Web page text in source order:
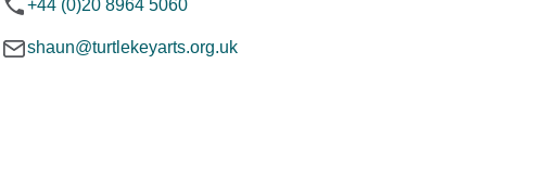
+44 (0)20 8964 5060
shaun@turtlekeyarts.org.uk